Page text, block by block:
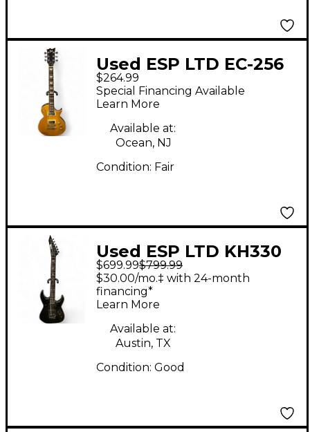
Used ESP LTD EC-256
Sunburst Solid Body
Electric Guitar
$264.99
Special Financing Available
Learn More
Available at:
Ocean, NJ
Condition: Fair
Used ESP LTD KH330
Kirk Hammett
Signature Black Solid
Body Electric Guitar
$699.99$799.99
$30.00/mo.‡ with 24-month
financing*
Learn More
Available at:
Austin, TX
Condition: Good